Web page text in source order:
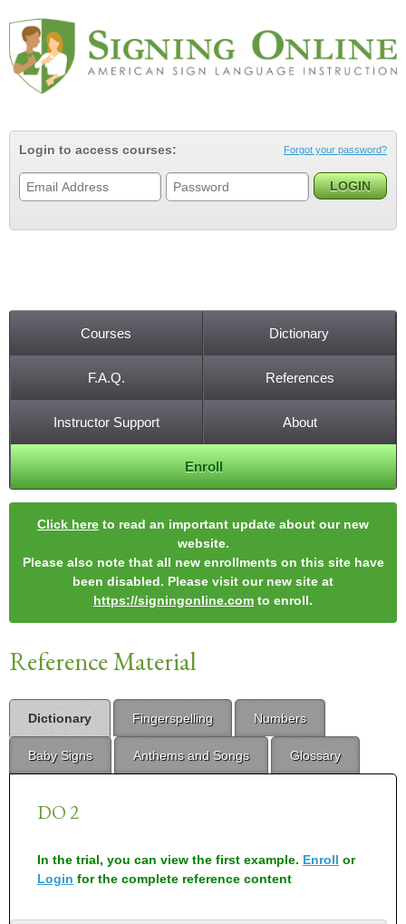
Login to access courses: Forgot your password?
Courses Dictionary
F.A.Q. References
Instructor Support About
Enroll
Click here to read an important update about our new
website.
Please also note that all new enrollments on this site have
been disabled. Please visit our new site at
https://signingonline.com to enroll.
Reference Material
Dictionary Fingerspelling Numbers
Baby Signs Anthems and Songs Glossary
DO 2
In the trial, you can view the first example. Enroll or
Login for the complete reference content